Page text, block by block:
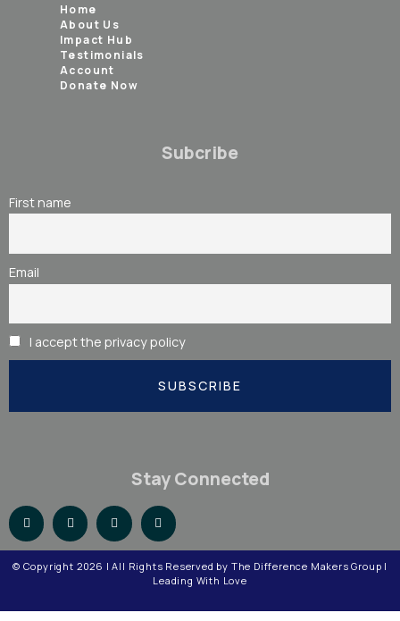
Home
About Us
Impact Hub
Testimonials
Account
Donate Now
Subcribe
First name
Email
I accept the privacy policy
Stay Connected
© Copyright 2026 | All Rights Reserved by The Difference Makers Group |
Leading With Love